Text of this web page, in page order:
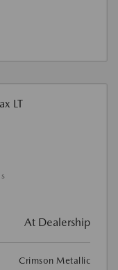
At Dealership
Crimson Metallic